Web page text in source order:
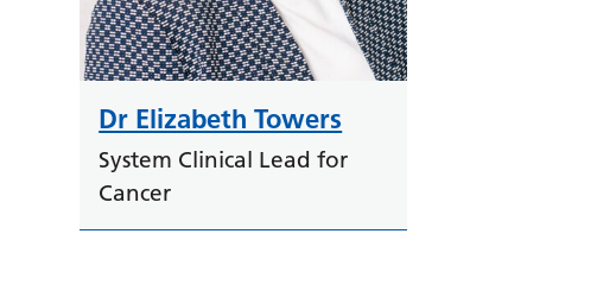
Dr Elizabeth Towers
System Clinical Lead for
Cancer